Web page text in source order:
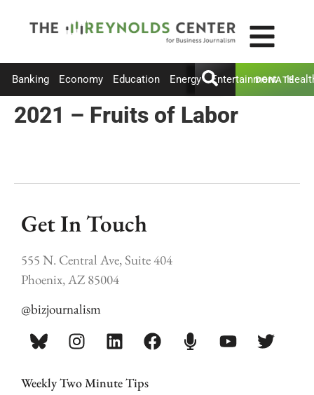
Banking Economy Education Energy Entertainment
DONATE
2021 – Fruits of Labor
Get In Touch
555 N. Central Ave, Suite 404
Phoenix, AZ 85004
@bizjournalism
Weekly Two Minute Tips